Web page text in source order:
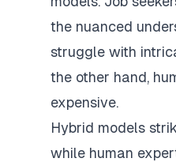
the nuanced
struggle with
the other hand,
expensive.
Hybrid models
while human